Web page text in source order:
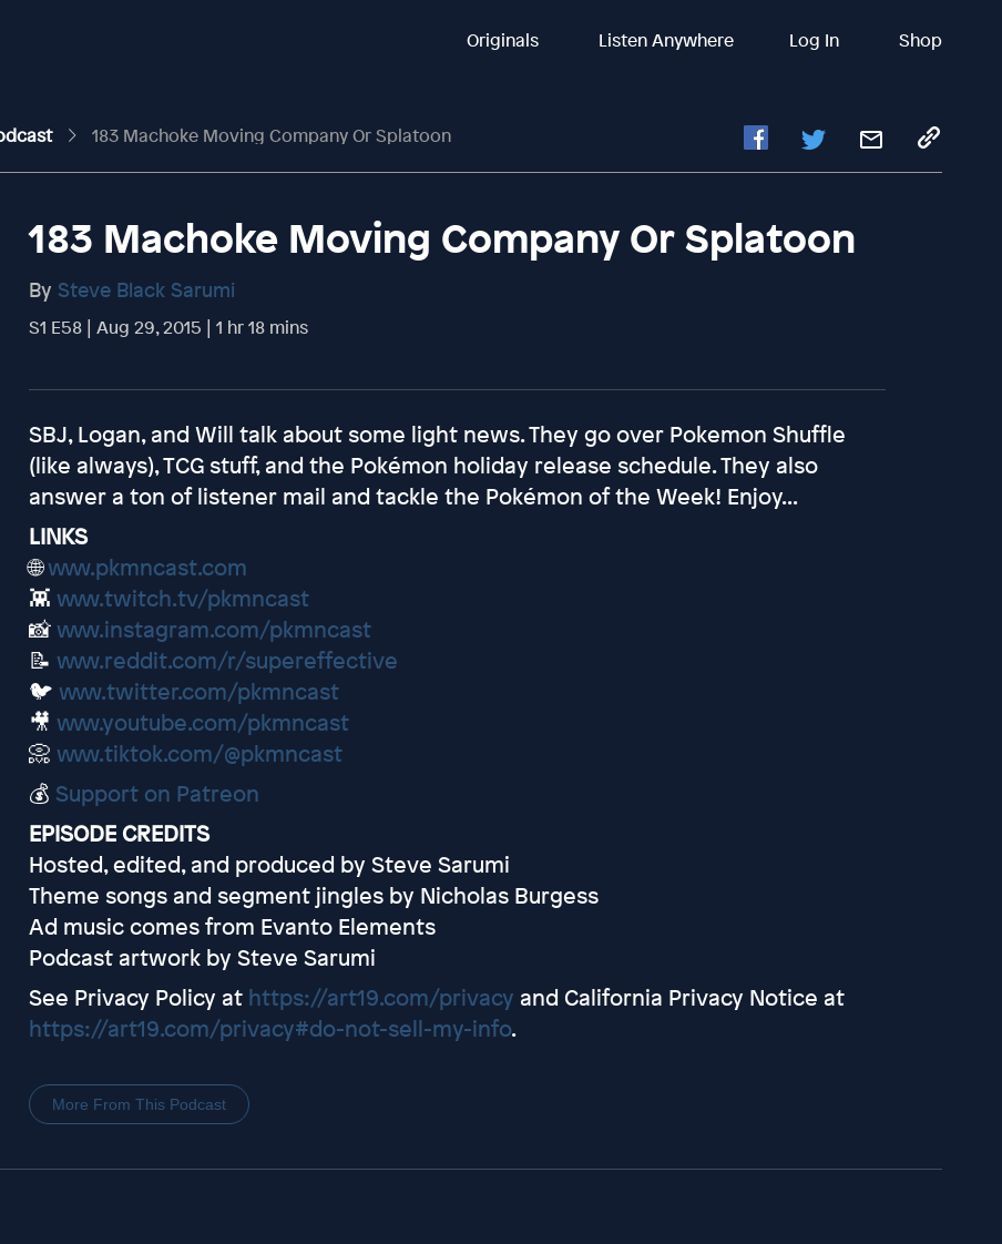
Originals Listen Anywhere Log In Shop
183 Machoke Moving Company Or Splatoon
183 Machoke Moving Company Or Splatoon
By Steve Black Sarumi
S1 E58 | Aug 29, 2015 | 1 hr 18 mins
SBJ, Logan, and Will talk about some light news. They go over Pokemon Shuffle
(like always), TCG stuff, and the Pokémon holiday release schedule. They also
answer a ton of listener mail and tackle the Pokémon of the Week! Enjoy...
LINKS
🌐www.pkmncast.com
👾 www.twitch.tv/pkmncast
📸www.instagram.com/pkmncast
📝 www.reddit.com/r/supereffective
🐦 www.twitter.com/pkmncast
🎥 www.youtube.com/pkmncast
📀 www.tiktok.com/@pkmncast
💰 Support on Patreon
EPISODE CREDITS
Hosted, edited, and produced by Steve Sarumi
Theme songs and segment jingles by Nicholas Burgess
Ad music comes from Evanto Elements
Podcast artwork by Steve Sarumi
See Privacy Policy at https://art19.com/privacy and California Privacy Notice at
https://art19.com/privacy#do-not-sell-my-info.
More From This Podcast